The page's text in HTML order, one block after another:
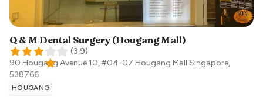
Q & M Dental Surgery (Hougang Mall)
(3.9)
90 Hougang Avenue 10, #04-07 Hougang Mall Singapore,
538766
HOUGANG